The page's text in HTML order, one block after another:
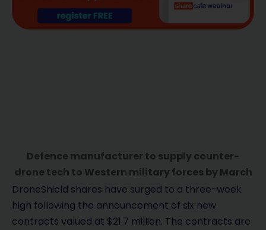
Defence manufacturer to supply counter-
drone tech to Western military forces by March
DroneShield shares have surged to a three-week
high following the announcement of six new
contracts valued at $21.7 million. The contracts are